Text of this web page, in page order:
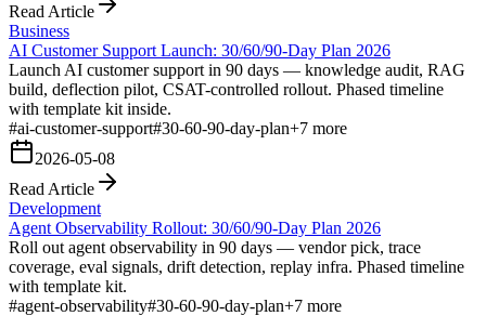
Read Article
Business
AI Customer Support Launch: 30/60/90-Day Plan 2026
Launch AI customer support in 90 days — knowledge audit, RAG
build, deflection pilot, CSAT-controlled rollout. Phased timeline
with template kit inside.
#ai-customer-support#30-60-90-day-plan+7 more
2026-05-08
Read Article
Development
Agent Observability Rollout: 30/60/90-Day Plan 2026
Roll out agent observability in 90 days — vendor pick, trace
coverage, eval signals, drift detection, replay infra. Phased timeline
with template kit.
#agent-observability#30-60-90-day-plan+7 more